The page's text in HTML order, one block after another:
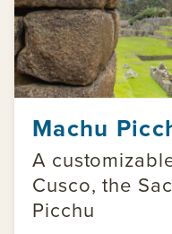
Machu
A
Cusco, the
Picchu